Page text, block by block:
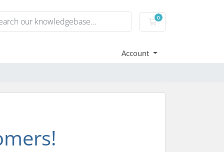
0
Shopping Cart
Account